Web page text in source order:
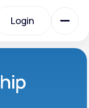
Login
Login